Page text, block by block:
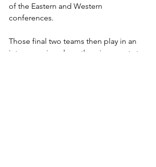
of the Eastern and Western
conferences.
Those final two teams then play in an
intense series where the winner gets to